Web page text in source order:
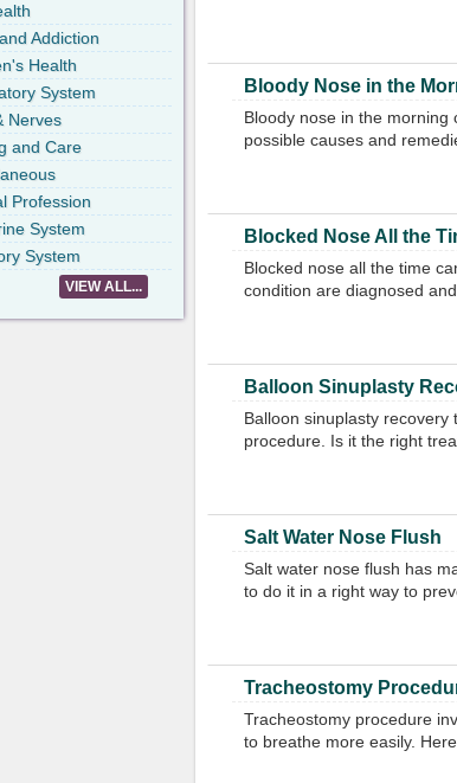
Bloody Nose in the
Bloody nose in the
possible causes and
Blocked Nose All the
Blocked nose all the time
condition are diagnosed
Balloon Sinuplasty
Balloon sinuplasty
procedure. Is it the right
Salt Water Nose Flush
Salt water nose flush has
to do it in a right way to
Tracheostomy
Tracheostomy procedure
to breathe more easily.
Addiction
Health
System
Nerves
and Care
Profession
System
System
VIEW ALL...